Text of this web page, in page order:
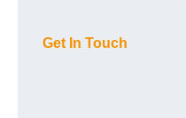
Get In Touch